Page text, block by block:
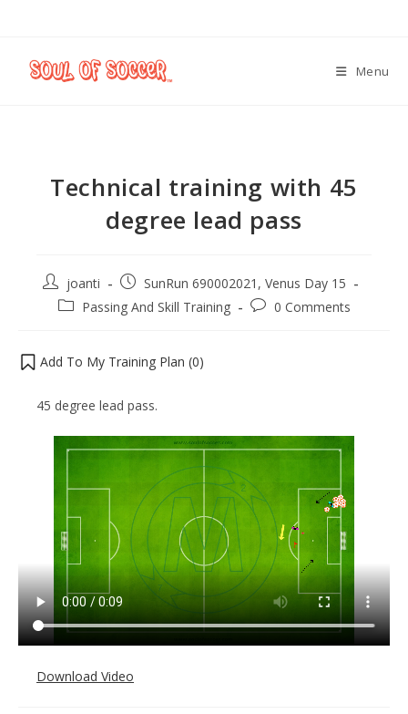
Menu
Technical training with 45
degree lead pass
joanti
SunRun 690002021, Venus Day 15
Passing And Skill Training
0 Comments
Add To My Training Plan (0)
45 degree lead pass.
Download Video